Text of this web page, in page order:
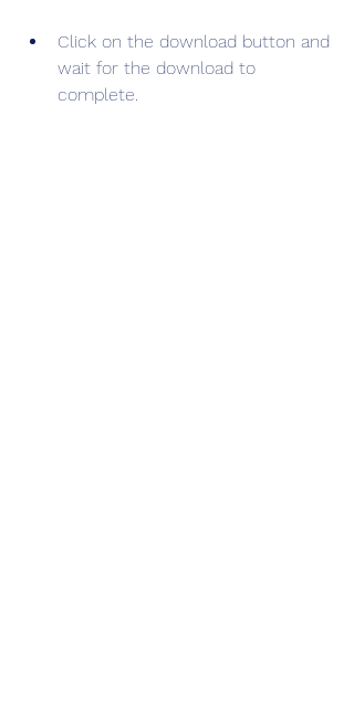
Click on the download button and
wait for the download to
complete.